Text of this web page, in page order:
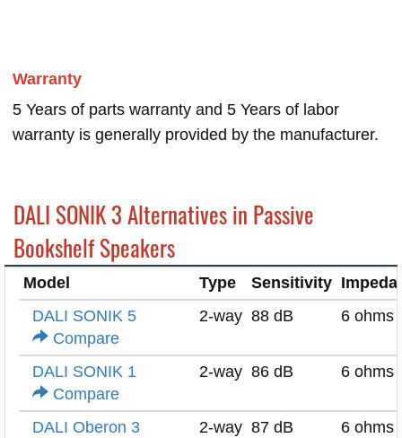
Warranty
5 Years of parts warranty and 5 Years of labor
warranty is generally provided by the manufacturer.
DALI SONIK 3 Alternatives in Passive
Bookshelf Speakers
Model Type Sensitivity
DALI SONIK 5
Compare
2-way 88 dB 6 ohms
DALI SONIK 1
Compare
2-way 86 dB 6 ohms
DALI Oberon 3
2-way 87 dB 6 ohms